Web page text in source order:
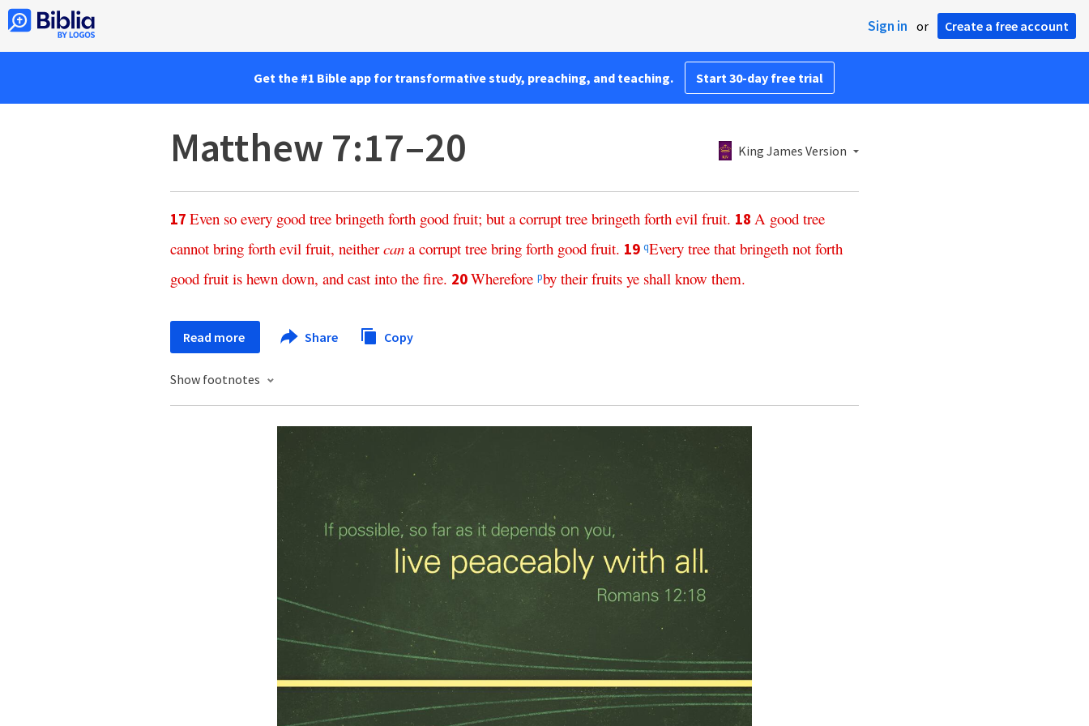
Sign in or Create a free account
Get the #1 Bible app for transformative study, preaching, and teaching. Start 30-day free trial
Matthew 7:17–20 King James Version
17 Even so every good tree bringeth forth good fruit; but a corrupt tree bringeth forth evil fruit. 18 A good tree
cannot bring forth evil fruit, neither can a corrupt tree bring forth good fruit. 19 qEvery tree that bringeth not forth
good fruit is hewn down, and cast into the fire. 20Wherefore pby their fruits ye shall know them.
Read more Share Copy
Show footnotes